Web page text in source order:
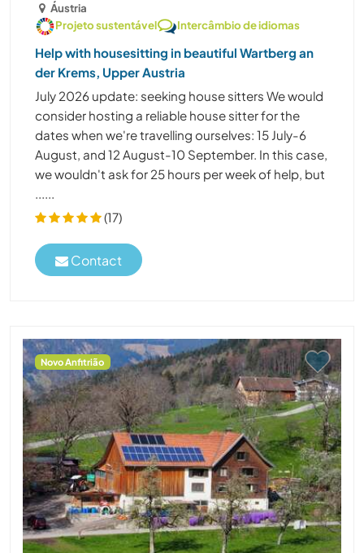
Áustria
Projeto sustentável
Intercâmbio de idiomas
Help with housesitting in beautiful Wartberg an
der Krems, Upper Austria
July 2026 update: seeking house sitters We would
consider hosting a reliable house sitter for the
dates when we're travelling ourselves: 15 July-6
August, and 12 August-10 September. In this case,
we wouldn't ask for 25 hours per week of help, but
......
(17)
Contact
Novo Anfitrião